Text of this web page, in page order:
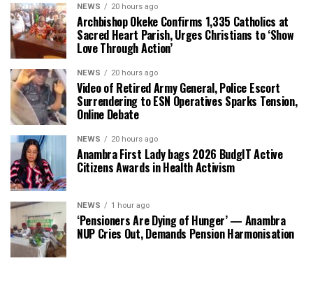
NEWS 20 hours ago
Archbishop Okeke Confirms 1,335 Catholics at
Sacred Heart Parish, Urges Christians to ‘Show
Love Through Action’
NEWS 20 hours ago
Video of Retired Army General, Police Escort
Surrendering to ESN Operatives Sparks Tension,
Online Debate
NEWS 20 hours ago
Anambra First Lady bags 2026 BudgIT Active
Citizens Awards in Health Activism
NEWS 1 hour ago
‘Pensioners Are Dying of Hunger’ — Anambra
NUP Cries Out, Demands Pension Harmonisation